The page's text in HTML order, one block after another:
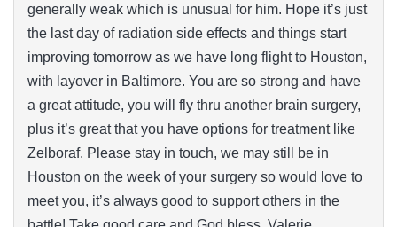
generally weak which is unusual for him. Hope it’s just
the last day of radiation side effects and things start
improving tomorrow as we have long flight to Houston,
with layover in Baltimore. You are so strong and have
a great attitude, you will fly thru another brain surgery,
plus it’s great that you have options for treatment like
Zelboraf. Please stay in touch, we may still be in
Houston on the week of your surgery so would love to
meet you, it’s always good to support others in the